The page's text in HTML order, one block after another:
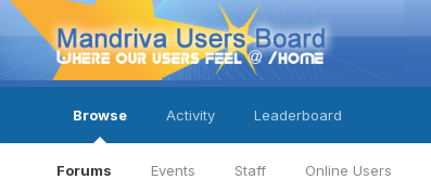
Browse
Forums Events Staff Online Users
Activity Leaderboard